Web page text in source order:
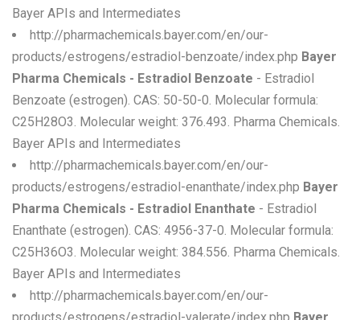
Bayer APIs and Intermediates
http://pharmachemicals.bayer.com/en/our-
products/estrogens/estradiol-benzoate/index.php Bayer
Pharma Chemicals - Estradiol Benzoate - Estradiol
Benzoate (estrogen). CAS: 50-50-0. Molecular formula:
C25H28O3. Molecular weight: 376.493. Pharma Chemicals.
Bayer APIs and Intermediates
http://pharmachemicals.bayer.com/en/our-
products/estrogens/estradiol-enanthate/index.php Bayer
Pharma Chemicals - Estradiol Enanthate - Estradiol
Enanthate (estrogen). CAS: 4956-37-0. Molecular formula:
C25H36O3. Molecular weight: 384.556. Pharma Chemicals.
Bayer APIs and Intermediates
http://pharmachemicals.bayer.com/en/our-